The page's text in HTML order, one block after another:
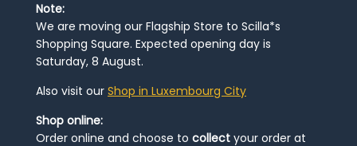
Note:
We are moving our Flagship Store to Scilla*s
Shopping Square. Expected opening day is
Saturday, 8 August.
Also visit our Shop in Luxembourg City
Shop online:
Order online and choose to collect your order at